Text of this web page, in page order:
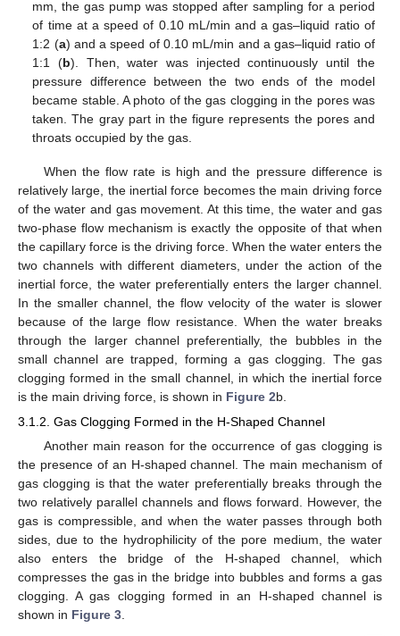
mm, the gas pump was stopped after sampling for a period
of time at a speed of 0.10 mL/min and a gas–liquid ratio of
1:2 (a) and a speed of 0.10 mL/min and a gas–liquid ratio of
1:1 (b). Then, water was injected continuously until the
pressure difference between the two ends of the model
became stable. A photo of the gas clogging in the pores was
taken. The gray part in the figure represents the pores and
throats occupied by the gas.
When the flow rate is high and the pressure difference is
relatively large, the inertial force becomes the main driving force
of the water and gas movement. At this time, the water and gas
two-phase flow mechanism is exactly the opposite of that when
the capillary force is the driving force. When the water enters the
two channels with different diameters, under the action of the
inertial force, the water preferentially enters the larger channel.
In the smaller channel, the flow velocity of the water is slower
because of the large flow resistance. When the water breaks
through the larger channel preferentially, the bubbles in the
small channel are trapped, forming a gas clogging. The gas
clogging formed in the small channel, in which the inertial force
is the main driving force, is shown in Figure 2b.
3.1.2. Gas Clogging Formed in the H-Shaped Channel
Another main reason for the occurrence of gas clogging is
the presence of an H-shaped channel. The main mechanism of
gas clogging is that the water preferentially breaks through the
two relatively parallel channels and flows forward. However, the
gas is compressible, and when the water passes through both
sides, due to the hydrophilicity of the pore medium, the water
also enters the bridge of the H-shaped channel, which
compresses the gas in the bridge into bubbles and forms a gas
clogging. A gas clogging formed in an H-shaped channel is
shown in Figure 3